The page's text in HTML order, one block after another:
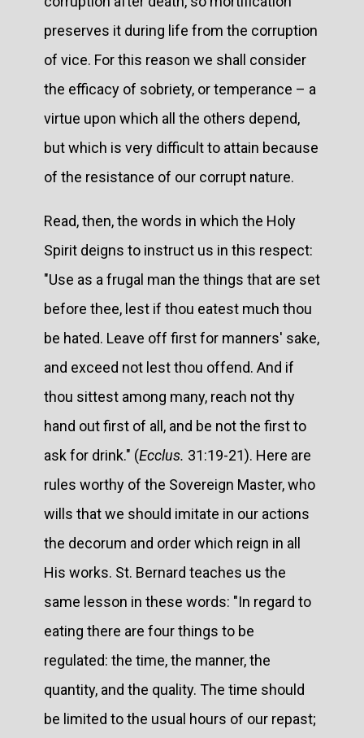
preserves it during life from the corruption
of vice. For this reason we shall consider
the efficacy of sobriety, or temperance – a
virtue upon which all the others depend,
but which is very difficult to attain because
of the resistance of our corrupt nature.
Read, then, the words in which the Holy
Spirit deigns to instruct us in this respect:
"Use as a frugal man the things that are set
before thee, lest if thou eatest much thou
be hated. Leave off first for manners' sake,
and exceed not lest thou offend. And if
thou sittest among many, reach not thy
hand out first of all, and be not the first to
ask for drink." (Ecclus. 31:19-21). Here are
rules worthy of the Sovereign Master, who
wills that we should imitate in our actions
the decorum and order which reign in all
His works. St. Bernard teaches us the
same lesson in these words: "In regard to
eating there are four things to be
regulated: the time, the manner, the
quantity, and the quality. The time should
be limited to the usual hours of our repast;